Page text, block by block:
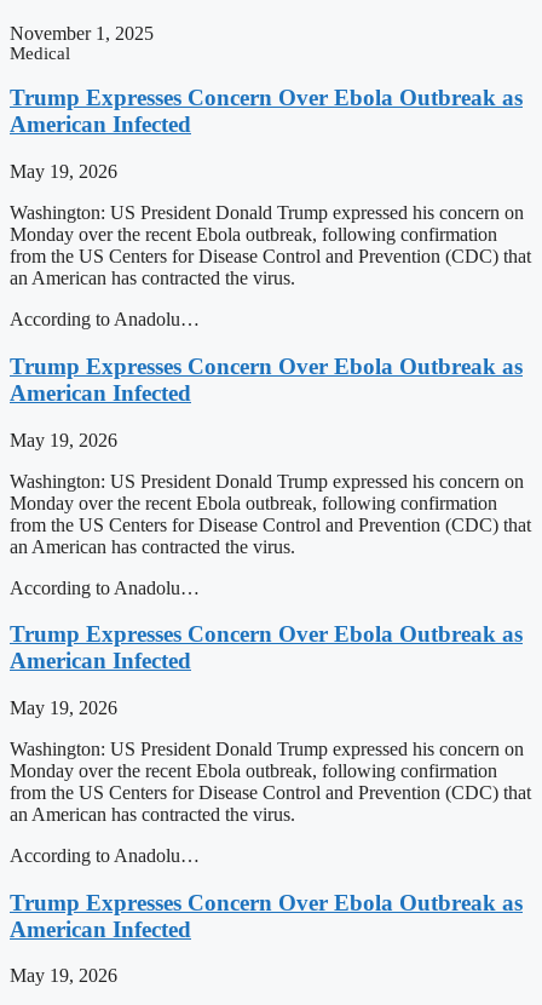
November 1, 2025
Medical
Trump Expresses Concern Over Ebola Outbreak as
American Infected
May 19, 2026
Washington: US President Donald Trump expressed his concern on
Monday over the recent Ebola outbreak, following confirmation
from the US Centers for Disease Control and Prevention (CDC) that
an American has contracted the virus.
According to Anadolu…
Trump Expresses Concern Over Ebola Outbreak as
American Infected
May 19, 2026
Washington: US President Donald Trump expressed his concern on
Monday over the recent Ebola outbreak, following confirmation
from the US Centers for Disease Control and Prevention (CDC) that
an American has contracted the virus.
According to Anadolu…
Trump Expresses Concern Over Ebola Outbreak as
American Infected
May 19, 2026
Washington: US President Donald Trump expressed his concern on
Monday over the recent Ebola outbreak, following confirmation
from the US Centers for Disease Control and Prevention (CDC) that
an American has contracted the virus.
According to Anadolu…
Trump Expresses Concern Over Ebola Outbreak as
American Infected
May 19, 2026